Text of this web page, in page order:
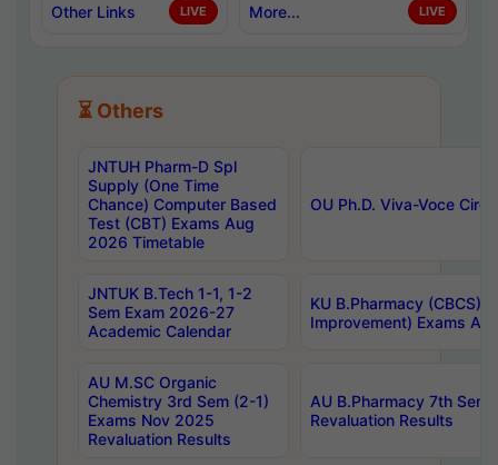
Other Links LIVE More... LIVE
⏳ Others
JNTUH Pharm-D Spl
Supply (One Time
Chance) Computer Based
Test (CBT) Exams Aug
2026 Timetable
OU Ph.D. Viva-Voce
JNTUK B.Tech 1-1, 1-2
Sem Exam 2026-27
Academic Calendar
KU B.Pharmacy (CBCS)
Improvement) Exams
AU M.SC Organic
Chemistry 3rd Sem (2-1)
Exams Nov 2025
Revaluation Results
AU B.Pharmacy 7th
Revaluation Results